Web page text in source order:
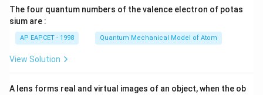
\ri
The four quantum numbers of the valence electron of potas
sium are :
AP EAPCET - 1998 Quantum Mechanical Model of Atom
View Solution
A lens forms real and virtual images of an object, when the ob